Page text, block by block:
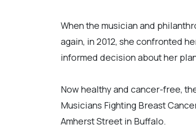
When the musician and
again, in 2012, she confronted
informed decision about her
Now healthy and cancer-free,
Musicians Fighting Breast
Amherst Street in Buffalo.